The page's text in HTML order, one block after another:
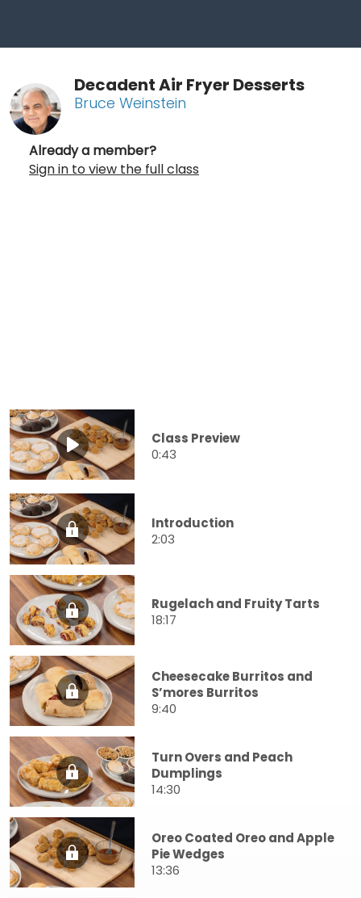
Decadent Air Fryer Desserts
Bruce Weinstein
Already a member?
Sign in to view the full class
Class Preview
0:43
Introduction
2:03
Rugelach and Fruity Tarts
18:17
Cheesecake Burritos and
S’mores Burritos
9:40
Turn Overs and Peach
Dumplings
14:30
Oreo Coated Oreo and Apple
Pie Wedges
13:36